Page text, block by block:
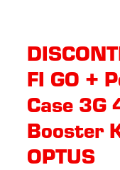
FI GO +
Case 3G
Booster
OPTUS